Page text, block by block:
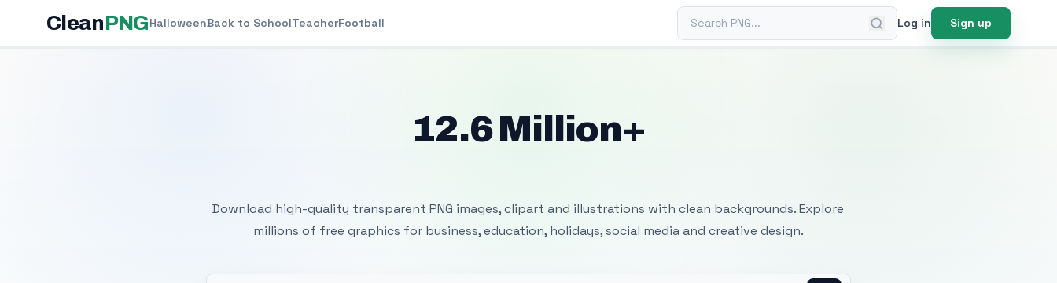
CleanPNGHalloweenBack to SchoolTeacherFootball Search PNG Log in Sign up
12.6 Million+
Download high-quality transparent PNG images, clipart and illustrations with clean backgrounds. Explore
millions of free graphics for business, education, holidays, social media and creative design.